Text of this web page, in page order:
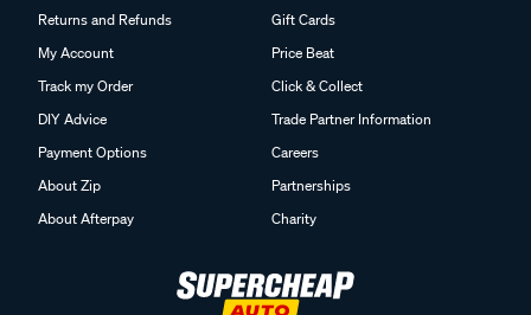
Returns and Refunds
My Account
Track my Order
DIY Advice
Payment Options
About Zip
About Afterpay
Gift Cards
Price Beat
Click & Collect
Trade Partner Information
Careers
Partnerships
Charity